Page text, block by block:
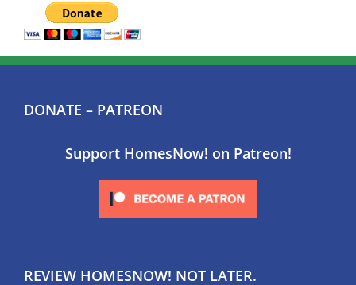
DONATE – PATREON
Support HomesNow! on Patreon!
REVIEW HOMESNOW! NOT LATER.